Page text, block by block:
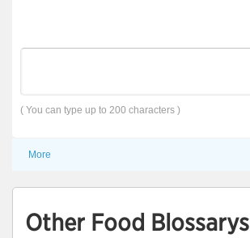
( You can type up to 200 characters )
More
Other Food Blossarys